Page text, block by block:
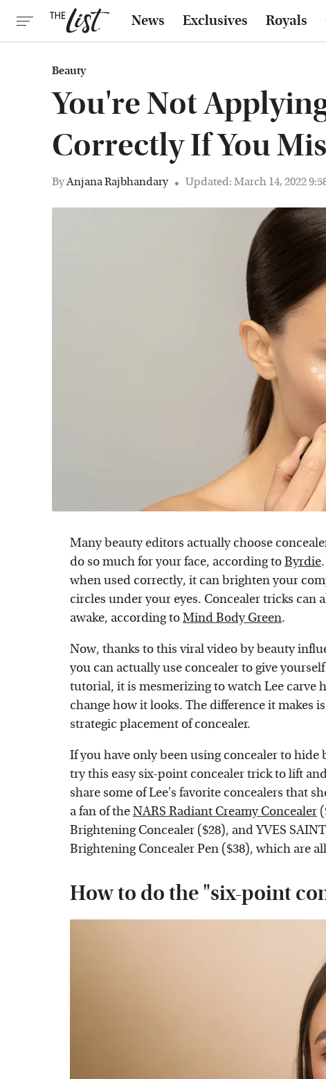
News Exclusives Royals
Beauty
You're Not
Correctly If You
ByAnjana Rajbhandary Updated: March 14, 2022
Many beauty editors actually choose
do so much for your face, according toByrdie
when used correctly, it can brighten your
circles under your eyes. Concealer tricks can
awake, according toMind Body Green.
Now, thanks to this viral video by beauty
you can actually use concealer to give
tutorial, it is mesmerizing to watch Lee carve
change how it looks. The difference it makes
strategic placement of concealer.
If you have only been using concealer to
try this easy six-point concealer trick to lift
share some of Lee's favorite concealers that
a fan of theNARS Radiant Creamy Concealer
Brightening Concealer ($28), and YVES
Brightening Concealer Pen ($38), which are
How to do the "six-point